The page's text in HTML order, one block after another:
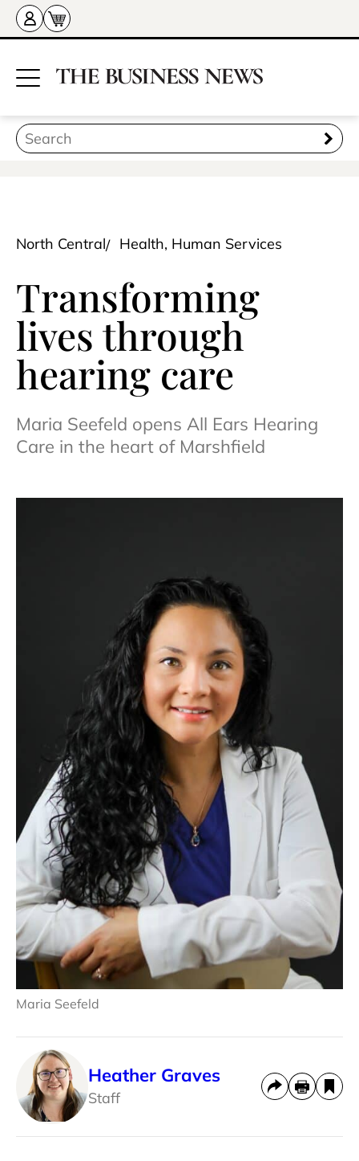
North Central Health, Human Services
Transforming
lives through
hearing care
Maria Seefeld opens All Ears Hearing
Care in the heart of Marshfield
Maria Seefeld
Heather Graves
Staff